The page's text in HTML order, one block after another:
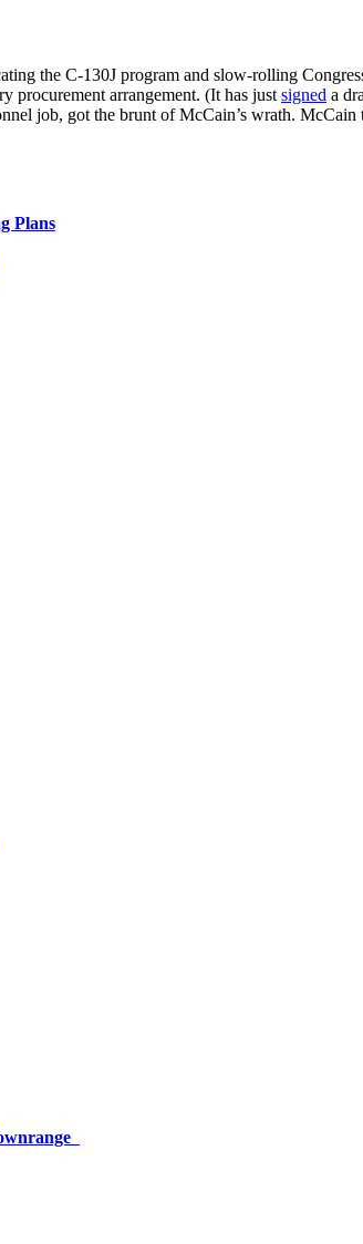
the C-130J program and slow-rolling
procurement arrangement. (It has just signed a
job, got the brunt of McCain’s wrath.
Plans